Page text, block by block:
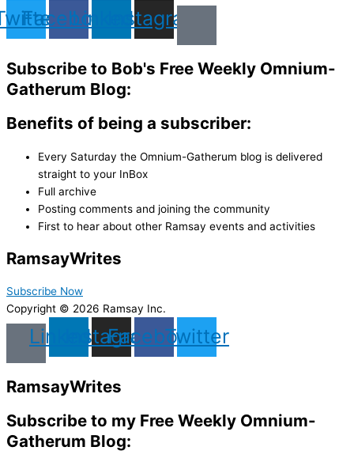
FacebookLinkedinInstagram
Subscribe to Bob's Free Weekly Omnium-
Gatherum Blog:
Benefits of being a subscriber:
Every Saturday the Omnium-Gatherum blog is delivered
straight to your InBox
Full archive
Posting comments and joining the community
First to hear about other Ramsay events and activities
RamsayWrites
Subscribe Now
Copyright © 2026 Ramsay Inc.
LinkedinInstagram
Facebook
Twitter
RamsayWrites
Subscribe to my Free Weekly Omnium-
Gatherum Blog: